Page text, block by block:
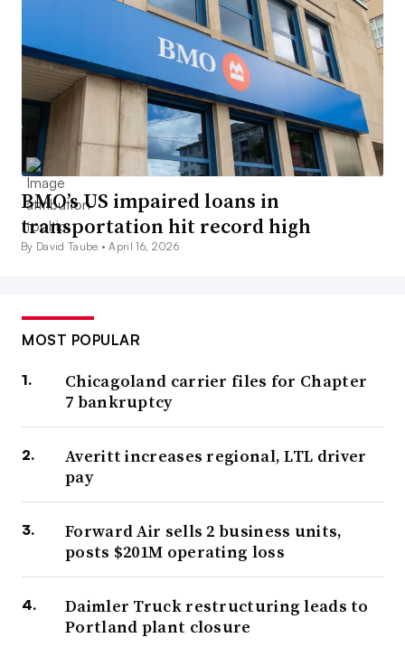
BMO’s US impaired loans in
transportation hit record high
By David Taube •April 16, 2026
MOST POPULAR
Chicagoland carrier files for Chapter
7 bankruptcy
Averitt increases regional, LTL driver
pay
Forward Air sells 2 business units,
posts $201M operating loss
Daimler Truck restructuring leads to
Portland plant closure